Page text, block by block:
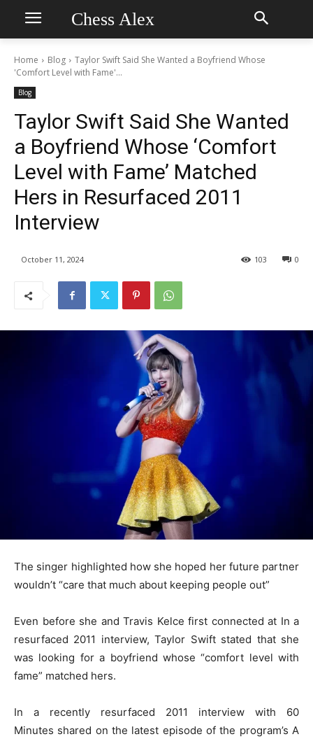
Chess Alex
Home Blog
Taylor Swift Said She Wanted a Boyfriend Whose
'Comfort Level with Fame'...
Blog
Taylor Swift Said She Wanted
a Boyfriend Whose ‘Comfort
Level with Fame’ Matched
Hers in Resurfaced 2011
Interview
October 11, 2024 0
103
The singer highlighted how she hoped her future partner
wouldn’t “care that much about keeping people out”
Even before she and Travis Kelce first connected at In a
resurfaced 2011 interview, Taylor Swift stated that she
was looking for a boyfriend whose “comfort level with
fame” matched hers.
In a recently resurfaced 2011 interview with 60
Minutes shared on the latest episode of the program’s A